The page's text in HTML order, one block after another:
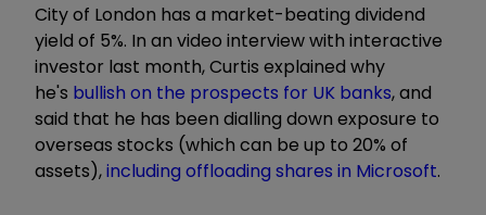
City of London has a market-beating dividend
yield of 5%. In an video interview with interactive
investor last month, Curtis explained why
he's bullish on the prospects for UK banks, and
said that he has been dialling down exposure to
overseas stocks (which can be up to 20% of
assets),including offloading shares in Microsoft.